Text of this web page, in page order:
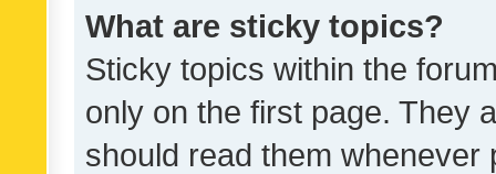
What are sticky topics?
Sticky topics within the
only on the first page. They
should read them whenever